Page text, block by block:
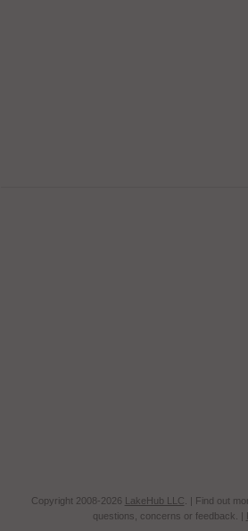
Copyright 2008-2026 LakeHub LLC . | Find out
questions, concerns or feedback. |